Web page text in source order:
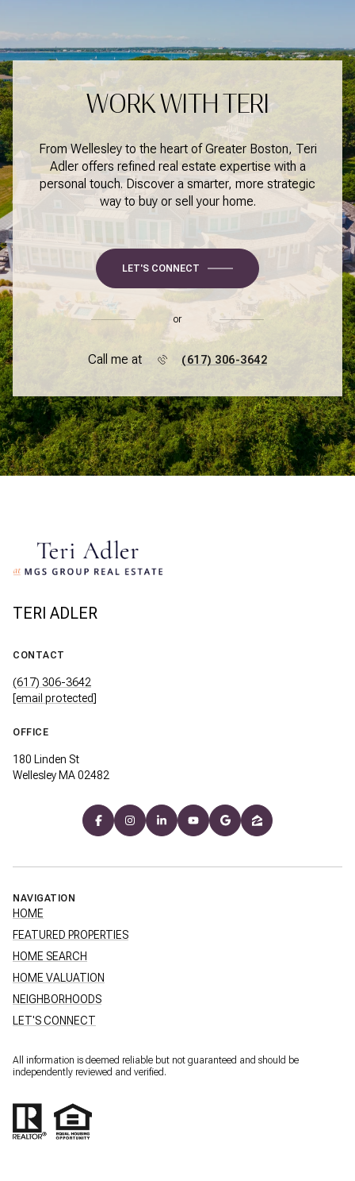
WORK WITH TERI
From Wellesley to the heart of Greater Boston, Teri
Adler offers refined real estate expertise with a
personal touch. Discover a smarter, more strategic
way to buy or sell your home.
LET'S CONNECT
or
Call me at (617) 306-3642
TERI ADLER
CONTACT
(617) 306-3642
[email protected]
OFFICE
180 Linden St
Wellesley MA 02482
NAVIGATION
HOME
FEATURED PROPERTIES
HOME SEARCH
HOME VALUATION
NEIGHBORHOODS
LET'S CONNECT
All information is deemed reliable but not guaranteed and should be
independently reviewed and verified.